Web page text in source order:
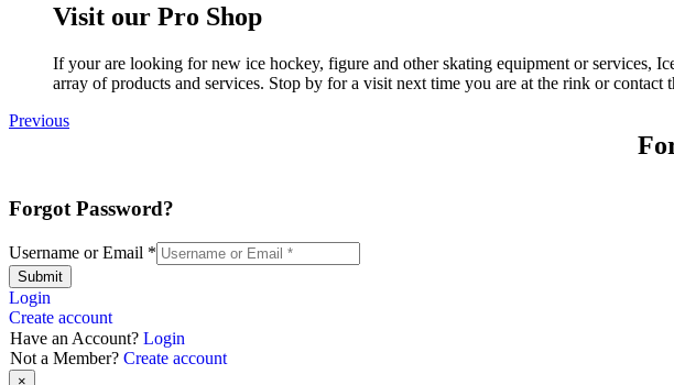
Visit our Pro Shop
If your are looking for new ice hockey, figure and other skating equipment or services,
array of products and services. Stop by for a visit next time you are at the rink or
Previous
Forgot Password?
Username or Email *
Submit
Login
Create account
Have an Account? Login
Not a Member? Create account
×